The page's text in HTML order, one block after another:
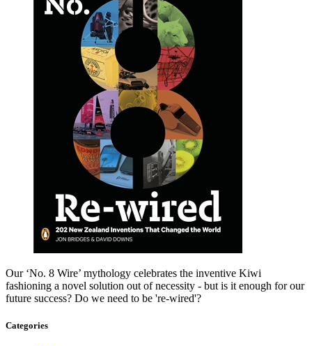
Our ‘No. 8 Wire’ mythology celebrates the inventive Kiwi
fashioning a novel solution out of necessity - but is it enough for our
future success? Do we need to be 're-wired'?
Categories